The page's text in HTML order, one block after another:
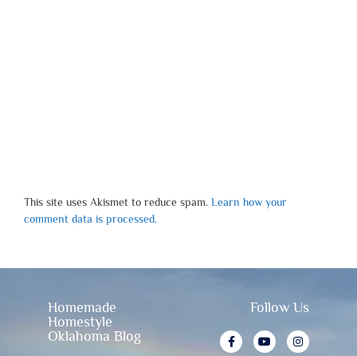
This site uses Akismet to reduce spam. Learn how your
comment data is processed.
Homemade
Homestyle
Oklahoma Blog
Follow Us